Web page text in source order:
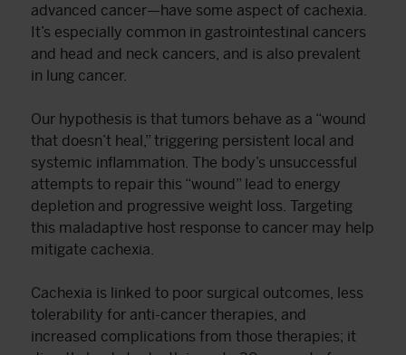
advanced cancer—have some aspect of cachexia.
It’s especially common in gastrointestinal cancers
and head and neck cancers, and is also prevalent
in lung cancer.
Our hypothesis is that tumors behave as a “wound
that doesn’t heal,” triggering persistent local and
systemic inflammation. The body’s unsuccessful
attempts to repair this “wound” lead to energy
depletion and progressive weight loss. Targeting
this maladaptive host response to cancer may help
mitigate cachexia.
Cachexia is linked to poor surgical outcomes, less
tolerability for anti-cancer therapies, and
increased complications from those therapies; it